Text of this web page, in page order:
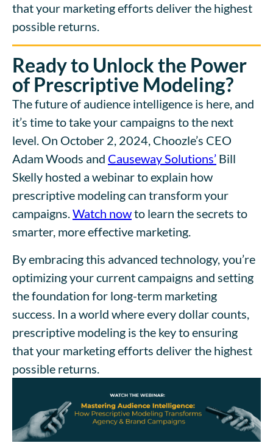
that your marketing efforts deliver the highest
possible returns.
Ready to Unlock the Power
of Prescriptive Modeling?
The future of audience intelligence is here, and
it’s time to take your campaigns to the next
level. On October 2, 2024, Choozle’s CEO
Adam Woods and Causeway Solutions’ Bill
Skelly hosted a webinar to explain how
prescriptive modeling can transform your
campaigns.Watch nowto learn the secrets to
smarter, more effective marketing.
By embracing this advanced technology, you’re
optimizing your current campaigns and setting
the foundation for long-term marketing
success. In a world where every dollar counts,
prescriptive modeling is the key to ensuring
that your marketing efforts deliver the highest
possible returns.